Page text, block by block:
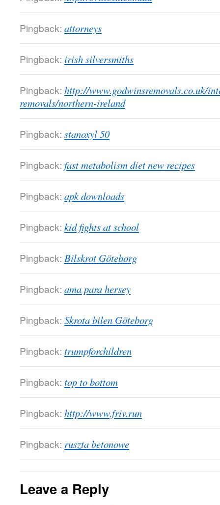
Pingback: attorneys
Pingback: irish silversmiths
Pingback: http://www.godwinsremovals.co.uk/
removals/northern-ireland
Pingback: stanoxyl 50
Pingback: fast metabolism diet new recipes
Pingback: apk downloads
Pingback: kid fights at school
Pingback: Bilskrot Göteborg
Pingback: ama para hersey
Pingback: Skrota bilen Göteborg
Pingback: trumpforchildren
Pingback: top to bottom
Pingback: http://www.friv.run
Pingback: ruszta betonowe
Leave a Reply